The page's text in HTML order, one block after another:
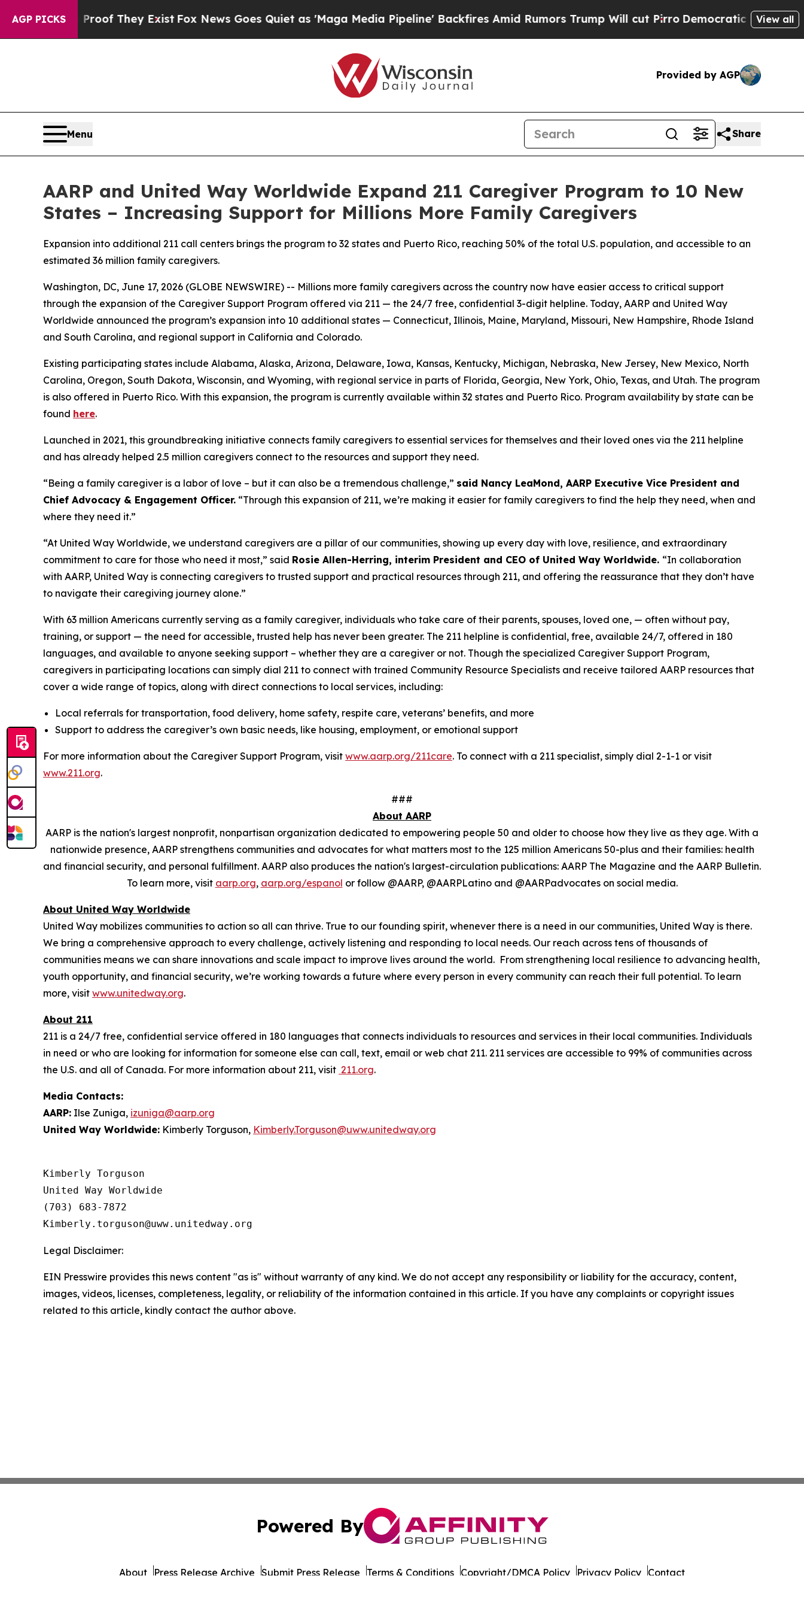
AGP PICKS
no Proof They ExistFox News Goes Quiet as 'Maga Media Pipeline' Backfires Amid Rumors Trump Will cut Pirro Democratic Socialists ofView all
Provided by AGP
Menu Share
AARP and United Way Worldwide Expand 211 Caregiver Program to 10 New
States – Increasing Support for Millions More Family Caregivers
Expansion into additional 211 call centers brings the program to 32 states and Puerto Rico, reaching 50% of the total U.S. population, and accessible to an
estimated 36 million family caregivers.
Washington, DC, June 17, 2026 (GLOBE NEWSWIRE) -- Millions more family caregivers across the country now have easier access to critical support
through the expansion of the Caregiver Support Program offered via 211 — the 24/7 free, confidential 3-digit helpline. Today, AARP and United Way
Worldwide announced the program’s expansion into 10 additional states — Connecticut, Illinois, Maine, Maryland, Missouri, New Hampshire, Rhode Island
and South Carolina, and regional support in California and Colorado.
Existing participating states include Alabama, Alaska, Arizona, Delaware, Iowa, Kansas, Kentucky, Michigan, Nebraska, New Jersey, New Mexico, North
Carolina, Oregon, South Dakota, Wisconsin, and Wyoming, with regional service in parts of Florida, Georgia, New York, Ohio, Texas, and Utah. The program
is also offered in Puerto Rico. With this expansion, the program is currently available within 32 states and Puerto Rico. Program availability by state can be
found here.
Launched in 2021, this groundbreaking initiative connects family caregivers to essential services for themselves and their loved ones via the 211 helpline
and has already helped 2.5 million caregivers connect to the resources and support they need.
“Being a family caregiver is a labor of love – but it can also be a tremendous challenge,” said Nancy LeaMond, AARP Executive Vice President and
Chief Advocacy & Engagement Officer. “Through this expansion of 211, we’re making it easier for family caregivers to find the help they need, when and
where they need it.”
“At United Way Worldwide, we understand caregivers are a pillar of our communities, showing up every day with love, resilience, and extraordinary
commitment to care for those who need it most,” said Rosie Allen-Herring, interim President and CEO of United Way Worldwide. “In collaboration
with AARP, United Way is connecting caregivers to trusted support and practical resources through 211, and offering the reassurance that they don’t have
to navigate their caregiving journey alone.”
With 63 million Americans currently serving as a family caregiver, individuals who take care of their parents, spouses, loved one, — often without pay,
training, or support — the need for accessible, trusted help has never been greater. The 211 helpline is confidential, free, available 24/7, offered in 180
languages, and available to anyone seeking support – whether they are a caregiver or not. Though the specialized Caregiver Support Program,
caregivers in participating locations can simply dial 211 to connect with trained Community Resource Specialists and receive tailored AARP resources that
cover a wide range of topics, along with direct connections to local services, including:
Local referrals for transportation, food delivery, home safety, respite care, veterans’ benefits, and more
Support to address the caregiver’s own basic needs, like housing, employment, or emotional support
For more information about the Caregiver Support Program, visit www.aarp.org/211care. To connect with a 211 specialist, simply dial 2-1-1 or visit
www.211.org.
###
About AARP
AARP is the nation's largest nonprofit, nonpartisan organization dedicated to empowering people 50 and older to choose how they live as they age. With a
nationwide presence, AARP strengthens communities and advocates for what matters most to the 125 million Americans 50-plus and their families: health
and financial security, and personal fulfillment. AARP also produces the nation's largest-circulation publications: AARP The Magazine and the AARP Bulletin.
To learn more, visit aarp.org, aarp.org/espanol or follow @AARP, @AARPLatino and @AARPadvocates on social media.
About United Way Worldwide
United Way mobilizes communities to action so all can thrive. True to our founding spirit, whenever there is a need in our communities, United Way is there.
We bring a comprehensive approach to every challenge, actively listening and responding to local needs. Our reach across tens of thousands of
communities means we can share innovations and scale impact to improve lives around the world. From strengthening local resilience to advancing health,
youth opportunity, and financial security, we’re working towards a future where every person in every community can reach their full potential. To learn
more, visit www.unitedway.org.
About 211
211 is a 24/7 free, confidential service offered in 180 languages that connects individuals to resources and services in their local communities. Individuals
in need or who are looking for information for someone else can call, text, email or web chat 211. 211 services are accessible to 99% of communities across
the U.S. and all of Canada. For more information about 211, visit 211.org.
Media Contacts:
AARP: Ilse Zuniga, izuniga@aarp.org
United Way Worldwide: Kimberly Torguson, Kimberly.Torguson@uww.unitedway.org
Kimberly Torguson
United Way Worldwide
(703) 683-7872
Legal Disclaimer:
EIN Presswire provides this news content "as is" without warranty of any kind. We do not accept any responsibility or liability for the accuracy, content,
images, videos, licenses, completeness, legality, or reliability of the information contained in this article. If you have any complaints or copyright issues
related to this article, kindly contact the author above.
Powered By
About Press Release Archive Submit Press Release Terms & Conditions Copyright/DMCA Policy Privacy Policy Contact